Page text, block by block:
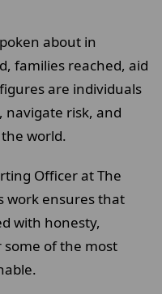
about in
families reached, aid
are individuals
risk, and
world.
Officer at The
work ensures that
with honesty,
of the most